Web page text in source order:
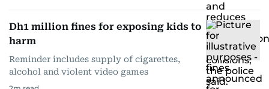
Dh1 million fines for exposing kids to
harm
Reminder includes supply of cigarettes,
alcohol and violent video games